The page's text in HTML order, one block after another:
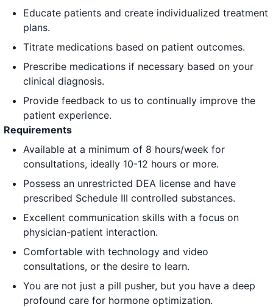
Educate patients and create individualized treatment
plans.
Titrate medications based on patient outcomes.
Prescribe medications if necessary based on your
clinical diagnosis.
Provide feedback to us to continually improve the
patient experience.
Requirements
Available at a minimum of 8 hours/week for
consultations, ideally 10-12 hours or more.
Possess an unrestricted DEA license and have
prescribed Schedule III controlled substances.
Excellent communication skills with a focus on
physician-patient interaction.
Comfortable with technology and video
consultations, or the desire to learn.
You are not just a pill pusher, but you have a deep
profound care for hormone optimization.